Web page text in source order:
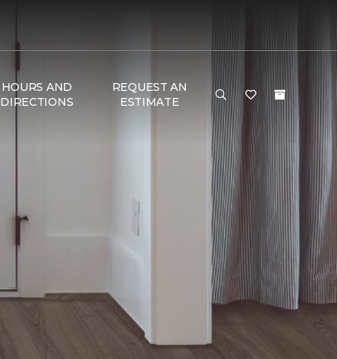
HOURS AND
DIRECTIONS
REQUEST AN
ESTIMATE